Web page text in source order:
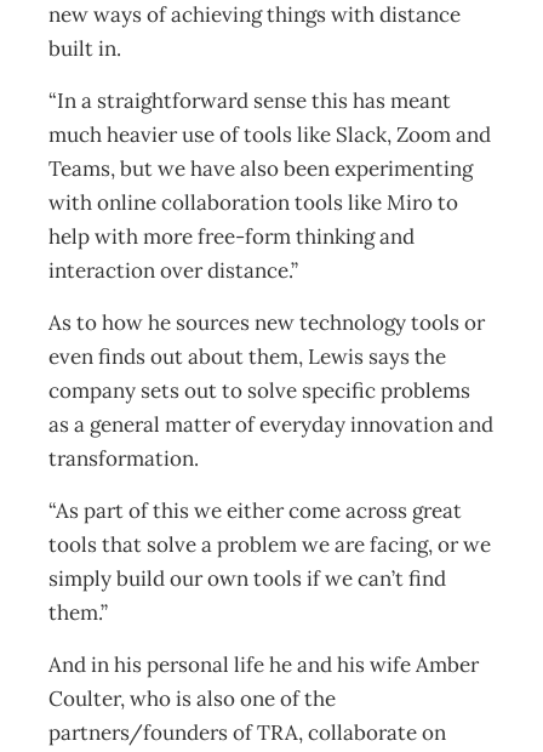
new ways of achieving things with distance
built in.
“In a straightforward sense this has meant
much heavier use of tools like Slack, Zoom and
Teams, but we have also been experimenting
with online collaboration tools like Miro to
help with more free-form thinking and
interaction over distance.”
As to how he sources new technology tools or
even finds out about them, Lewis says the
company sets out to solve specific problems
as a general matter of everyday innovation and
transformation.
“As part of this we either come across great
tools that solve a problem we are facing, or we
simply build our own tools if we can’t find
them.”
And in his personal life he and his wife Amber
Coulter, who is also one of the
partners/founders of TRA, collaborate on